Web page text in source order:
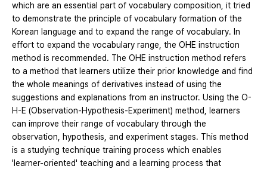
which are an essential part of vocabulary composition, it tried
to demonstrate the principle of vocabulary formation of the
Korean language and to expand the range of vocabulary. In
effort to expand the vocabulary range, the OHE instruction
method is recommended. The OHE instruction method refers
to a method that learners utilize their prior knowledge and find
the whole meanings of derivatives instead of using the
suggestions and explanations from an instructor. Using the O-
H-E (Observation-Hypothesis-Experiment) method, learners
can improve their range of vocabulary through the
observation, hypothesis, and experiment stages. This method
is a studying technique training process which enables
'learner-oriented' teaching and a learning process that